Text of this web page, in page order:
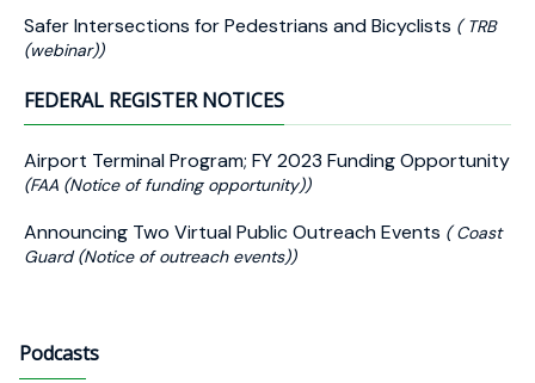
Safer Intersections for Pedestrians and Bicyclists ( TRB
(webinar))
FEDERAL REGISTER NOTICES
Airport Terminal Program; FY 2023 Funding Opportunity
(FAA (Notice of funding opportunity))
Announcing Two Virtual Public Outreach Events ( Coast
Guard (Notice of outreach events))
Podcasts